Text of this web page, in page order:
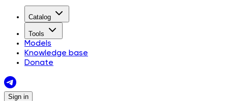
Catalog
Tools
Models
Knowledge base
Donate
Sign in